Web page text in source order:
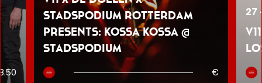
Stadspodium Rotterdam
presents: Kossa Kossa @
Stadspodium
€
27